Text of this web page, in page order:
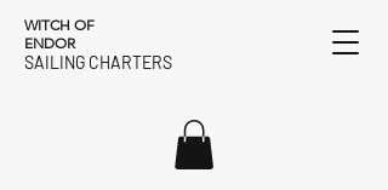
WITCH OF
ENDOR
SAILING CHARTERS